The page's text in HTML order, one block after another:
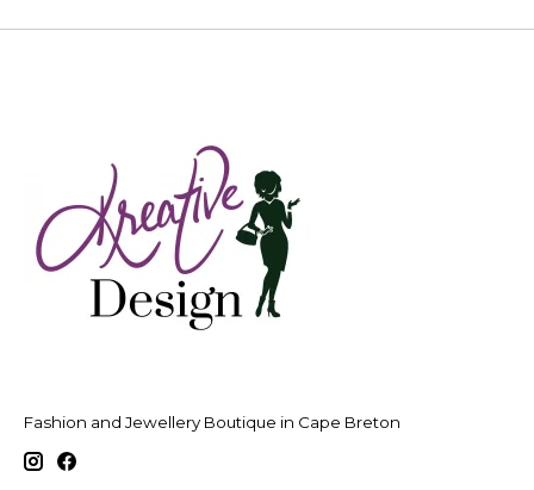
Fashion and Jewellery Boutique in Cape Breton